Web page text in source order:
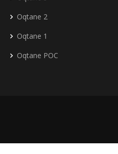
Oqtane 2
Oqtane 1
Oqtane POC